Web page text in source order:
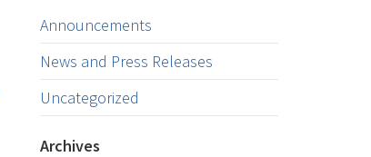
Announcements
News and Press Releases
Uncategorized
Archives